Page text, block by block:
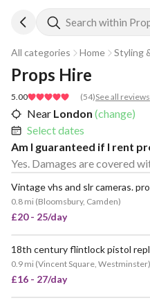
Search within
All categories Home Styling
5.00 (54)See all reviews
Props Hire
Near London (change)
Select dates
Am I guaranteed if I rent
Yes. Damages are covered
Vintage vhs and slr cameras.
0.8 mi (Bloomsbury, Camden)
£20 - 25/day
18th century flintlock pistol
0.9 mi (Vincent Square, Westminster)
£16 - 27/day